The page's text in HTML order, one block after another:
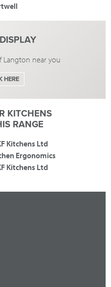
Langton near you
HERE
KITCHENS
RANGE
Kitchens Ltd
Ergonomics
Kitchens Ltd